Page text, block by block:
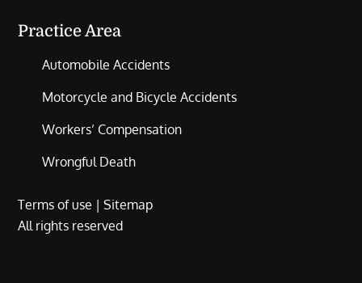
Practice Area
Automobile Accidents
Motorcycle and Bicycle Accidents
Workers’ Compensation
Wrongful Death
Terms of use |Sitemap
All rights reserved